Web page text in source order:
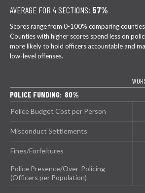
AVERAGE FOR 4 SECTIONS: 57%
Scores range from 0-100% comparing
Counties with higher scores spend less on
more likely to hold officers accountable and
low-level offenses.
POLICE FUNDING: 80%
Police Budget Cost per Person
Misconduct Settlements
Fines/Forfeitures
Police Presence/Over-Policing
(Officers per Population)